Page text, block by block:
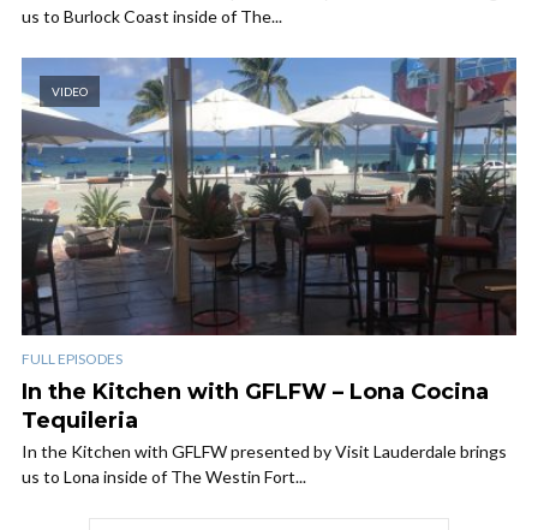
us to Burlock Coast inside of The...
VIDEO
FULL EPISODES
In the Kitchen with GFLFW – Lona Cocina
Tequileria
In the Kitchen with GFLFW presented by Visit Lauderdale brings
us to Lona inside of The Westin Fort...